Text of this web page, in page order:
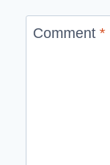
Comment *